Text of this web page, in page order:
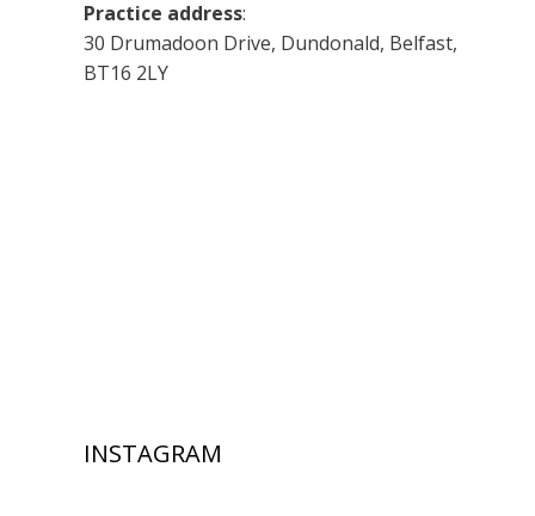
Practice address:
30 Drumadoon Drive, Dundonald, Belfast,
BT16 2LY
INSTAGRAM